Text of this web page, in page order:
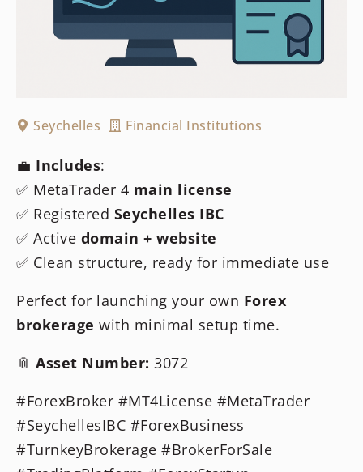
Seychelles Financial Institutions
💼 Includes:
✅ MetaTrader 4 main license
✅ Registered Seychelles IBC
✅ Active domain + website
✅ Clean structure, ready for immediate use
Perfect for launching your own Forex
brokerage with minimal setup time.
📎 Asset Number: 3072
#ForexBroker #MT4License #MetaTrader
#SeychellesIBC #ForexBusiness
#TurnkeyBrokerage #BrokerForSale